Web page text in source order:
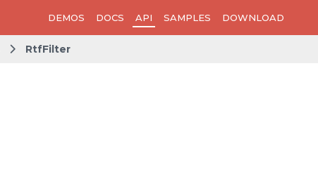
DEMOS DOCS API SAMPLES DOWNLOAD
RtfFilter